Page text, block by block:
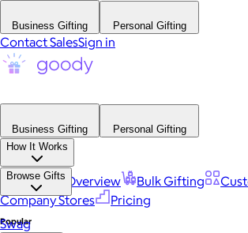
Business Gifting Personal Gifting
Contact SalesSign in
Business Gifting
Personal Gifting
How It Works
Platform Overview Bulk Gifting
Company Stores
Pricing
Browse Gifts
Popular
Swag